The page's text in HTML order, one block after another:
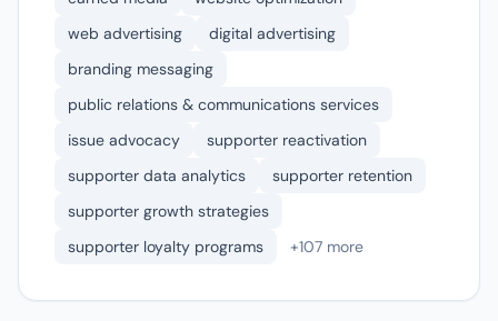
web advertising
digital advertising
branding messaging
public relations & communications services
issue advocacy
supporter reactivation
supporter data analytics
supporter retention
supporter growth strategies
supporter loyalty programs
+107 more